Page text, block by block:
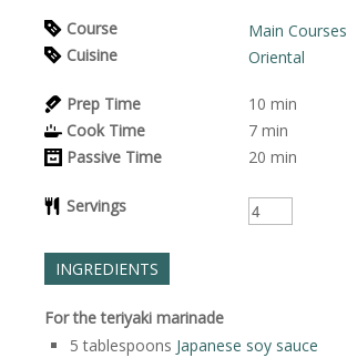
Course
Main Courses
Cuisine
Oriental
Prep Time 10 min
Cook Time
7 min
Passive Time
20 min
Servings
INGREDIENTS
For the teriyaki marinade
5 tablespoons Japanese soy sauce